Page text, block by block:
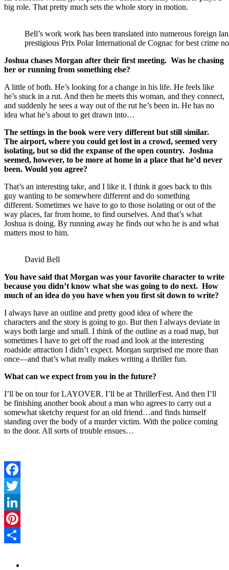
big role. That pretty much sets the whole story in motion.
Bell’s work work has been translated into numerous foreign
prestigious Prix Polar International de Cognac for best crime
Joshua chases Morgan after their first meeting. Was he chasing
her or running from something else?
A little of both. He’s looking for a change in his life. He feels like
he’s stuck in a rut. And then he meets this woman, and they connect,
and suddenly he sees a way out of the rut he’s been in. He has no
idea what he’s about to get drawn into…
The settings in the book were very different but still similar.
The airport, where you could get lost in a crowd, seemed very
isolating, but so did the expanse of the open country. Joshua
seemed, however, to be more at home in a place that he’d never
been. Would you agree?
That’s an interesting take, and I like it. I think it goes back to this
guy wanting to be somewhere different and do something
different. Sometimes we have to go to those isolating or out of the
way places, far from home, to find ourselves. And that’s what
Joshua is doing. By running away he finds out who he is and what
matters most to him.
David Bell
You have said that Morgan was your favorite character to write
because you didn’t know what she was going to do next. How
much of an idea do you have when you first sit down to write?
I always have an outline and pretty good idea of where the
characters and the story is going to go. But then I always deviate in
ways both large and small. I think of the outline as a road map, but
sometimes I have to get off the road and look at the interesting
roadside attraction I didn’t expect. Morgan surprised me more than
once—and that’s what really makes writing a thriller fun.
What can we expect from you in the future?
I’ll be on tour for LAYOVER. I’ll be at ThrillerFest. And then I’ll
be finishing another book about a man who agrees to carry out a
somewhat sketchy request for an old friend…and finds himself
standing over the body of a murder victim. With the police coming
to the door. All sorts of trouble ensues…
Facebook
Twitter
LinkedIn
Pinterest